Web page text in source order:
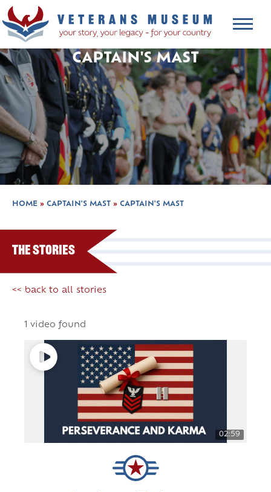
CAPTAIN'S MAST
HOME » CAPTAIN'S MAST » CAPTAIN'S MAST
The Stories
<< back to all stories
1 video found
02:59